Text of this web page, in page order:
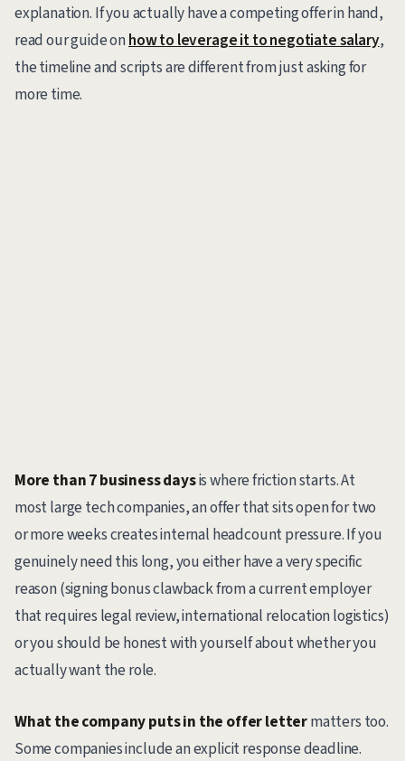
explanation. If you actually have a competing offer in hand,
read our guide onhow to leverage it to negotiate salary,
the timeline and scripts are different from just asking for
more time.
More than 7 business daysis where friction starts. At
most large tech companies, an offer that sits open for two
or more weeks creates internal headcount pressure. If you
genuinely need this long, you either have a very specific
reason (signing bonus clawback from a current employer
that requires legal review, international relocation logistics)
or you should be honest with yourself about whether you
actually want the role.
What the company puts in the offer lettermatters too.
Some companies include an explicit response deadline.